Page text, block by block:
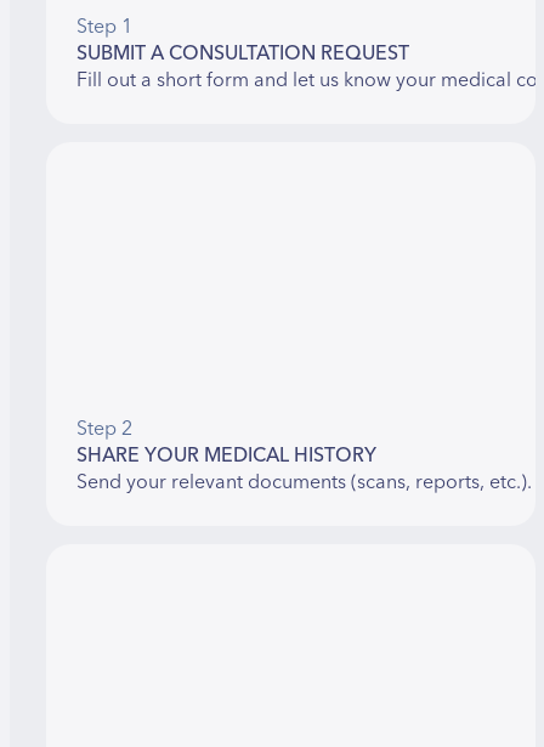
Step 1
SUBMIT A CONSULTATION REQUEST
Fill out a short form and let us know your medical
Step 2
SHARE YOUR MEDICAL HISTORY
Send your relevant documents (scans, reports,